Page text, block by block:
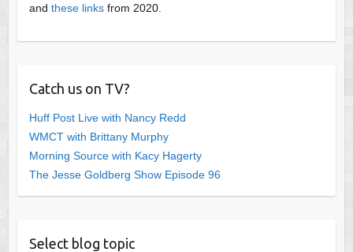
and these linksfrom 2020.
Catch us on TV?
Huff Post Live with Nancy Redd
WMCT with Brittany Murphy
Morning Source with Kacy Hagerty
The Jesse Goldberg Show Episode 96
Select blog topic